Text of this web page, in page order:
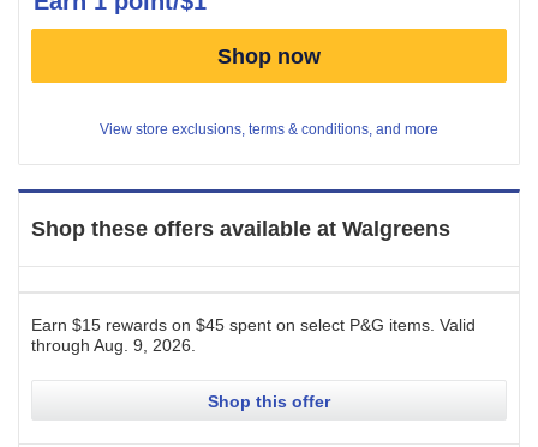
Earn
1
Shop now
View store exclusions, terms & conditions, and more
Shop these offers available at Walgreens
Earn $15 rewards on $45 spent on select P&G items. Valid
through Aug. 9, 2026
Shop this offer